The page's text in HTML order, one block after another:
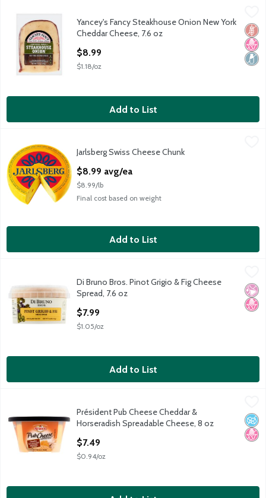
Yancey's Fancy Steakhouse Onion New York Cheddar Cheese,
No
Yancey's Fancy Steakhouse Onion New York
Cheddar Cheese, 7.6 oz
$8.99
$1.18/oz
Add to List
Jarlsberg Swiss Cheese Chunk
Imported, Mild & Nutty Flavor
Jarlsberg
Jarlsberg Swiss Cheese Chunk
$8.99 avg/ea
$8.99/lb
Final cost based on weight
Add to List
Di Bruno Bros. Pinot Grigio & Fig Cheese Spread, 7.6 oz
No
No
Di Bruno Bros. Pinot Grigio & Fig Cheese
Spread, 7.6 oz
$7.99
$1.05/oz
Add to List
Président Pub Cheese Cheddar & Horseradish SpreadableNo
No
Président Pub Cheese Cheddar &
Horseradish Spreadable Cheese, 8 oz
$7.49
$0.94/oz